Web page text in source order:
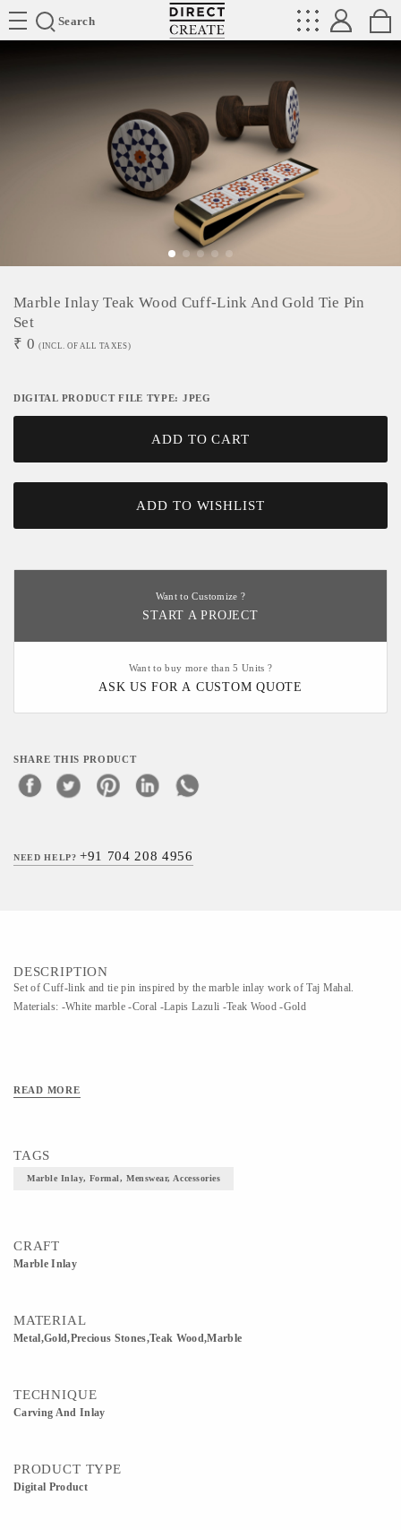
Search
Directcreate
Marble Inlay Teak Wood Cuff-Link And Gold Tie Pin
Set
₹ 0 (INCL. OF ALL TAXES)
DIGITAL PRODUCT FILE TYPE: JPEG
ADD TO CART
ADD TO WISHLIST
Want to Customize ?
START A PROJECT
Want to buy more than 5 Units ?
ASK US FOR A CUSTOM QUOTE
SHARE THIS PRODUCT
NEED HELP?+91 704 208 4956
DESCRIPTION
Set of Cuff-link and tie pin inspired by the marble inlay work of Taj Mahal.
Materials: -White marble -Coral -Lapis Lazuli -Teak Wood -Gold
READ MORE
TAGS
Marble Inlay, Formal, Menswear, Accessories
CRAFT
Marble Inlay
MATERIAL
Metal,Gold,Precious Stones,Teak Wood,Marble
TECHNIQUE
Carving And Inlay
PRODUCT TYPE
Digital Product